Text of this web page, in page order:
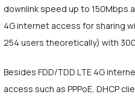
downlink speed up to 150Mbps
4G internet access for sharing
254 users theoretically) with
Besides FDD/TDD LTE 4G
access such as PPPoE, DHCP